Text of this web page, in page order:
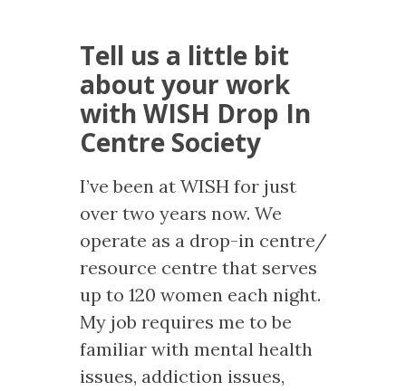
Tell us a little bit
about your work
with WISH Drop In
Centre Society
I’ve been at WISH for just
over two years now. We
operate as a drop-in centre/
resource centre that serves
up to 120 women each night.
My job requires me to be
familiar with mental health
issues, addiction issues,